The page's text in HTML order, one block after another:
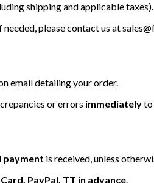
shipping and applicable taxes).
needed, please contact us at
email detailing your order.
or errors immediatelyto
payment is received, unless
PayPal, TT in advance.